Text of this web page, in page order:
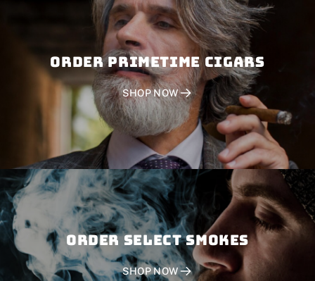
Order PRIMETIME CIGARS
SHOP NOW
Order SELECT SMOKES
SHOP NOW